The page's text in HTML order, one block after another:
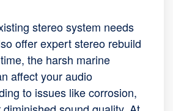
stereo system needs
offer expert stereo rebuild
the harsh marine
affect your audio
to issues like corrosion,